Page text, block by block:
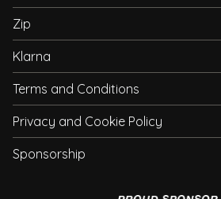
Zip
Klarna
Terms and Conditions
Privacy and Cookie Policy
Sponsorship